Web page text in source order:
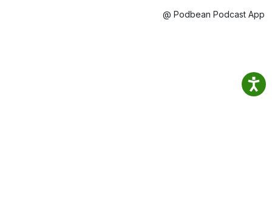
@ Podbean Podcast App